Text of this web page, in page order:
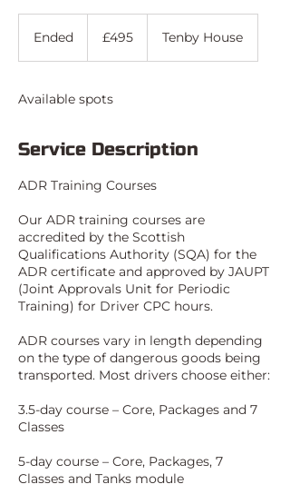
Ended
d
pounds
£495 Tenby House
Available spots
Service Description
ADR Training Courses
Our ADR training courses are
accredited by the Scottish
Qualifications Authority (SQA) for the
ADR certificate and approved by JAUPT
(Joint Approvals Unit for Periodic
Training) for Driver CPC hours.
ADR courses vary in length depending
on the type of dangerous goods being
transported. Most drivers choose either:
3.5-day course – Core, Packages and 7
Classes
5-day course – Core, Packages, 7
Classes and Tanks module